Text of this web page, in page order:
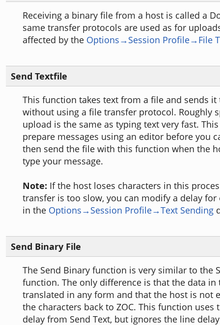
Receiving a binary file from a host is called a
same transfer protocols are used as for
affected by the Options→Session Profile→File
Send Textfile
This function takes text from a file and sends it
without using a file transfer protocol. Roughly
upload is the same as typing text very fast.
prepare messages using an editor before you
then send the file with this function when the
type your message.
Note: If the host loses characters in this
transfer is too slow, you can modify a delay for
in the Options→Session Profile→Text Sending
Send Binary File
The Send Binary function is very similar to the
function. The only difference is that the data in
translated in any form and that the host is not
the characters back to ZOC. This function uses
delay from Send Text, but ignores the line